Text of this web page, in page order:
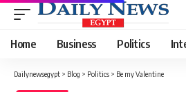
Home Business Politics
Dailynewsegypt > Blog > Politics > Be my Valentine